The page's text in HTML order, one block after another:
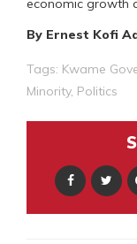
economic growth
By Ernest Kofi
Tags: Kwame
Minority, Politics